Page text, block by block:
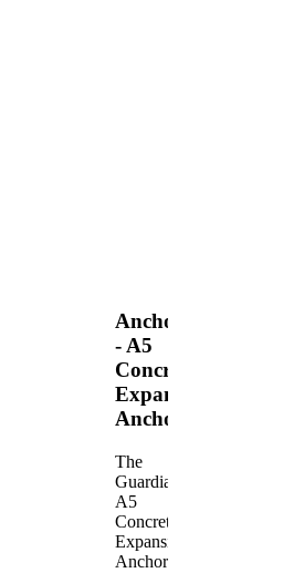
Anchors
- A5
Concrete
Expansion
Anchor
The
Guardian
A5
Concrete
Expansion
Anchor